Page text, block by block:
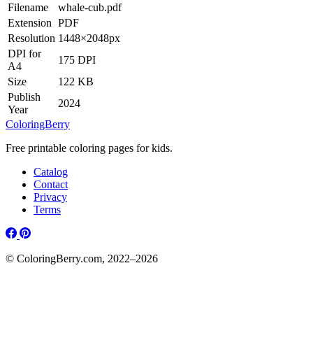
Filename
whale-cub.pdf
Extension PDF
Resolution 1448×2048px
DPI for
A4
175 DPI
Size
122 KB
Publish
Year
2024
ColoringBerry
Free printable coloring pages for kids.
Catalog
Contact
Privacy
Terms
© ColoringBerry.com, 2022–2026